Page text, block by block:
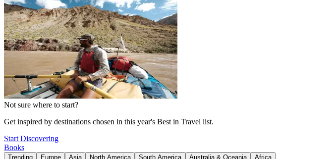
Not sure where to start?
Get inspired by destinations chosen in this year's Best in Travel list.
Start Discovering
Books
Trending Europe Asia North America South America Australia & Oceania Africa